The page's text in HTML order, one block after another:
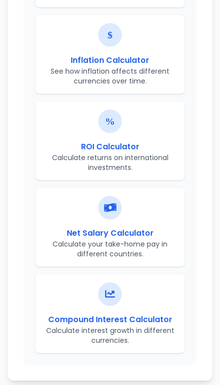
Inflation Calculator
See how inflation affects different
currencies over time.
ROI Calculator
Calculate returns on international
investments.
Net Salary Calculator
Calculate your take-home pay in
different countries.
Compound Interest Calculator
Calculate interest growth in different
currencies.